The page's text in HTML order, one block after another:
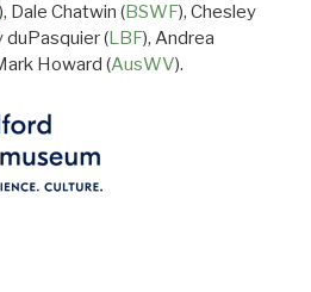
), Dale Chatwin (BSWF), Chesley
duPasquier (LBF), Andrea
Howard (AusWV).